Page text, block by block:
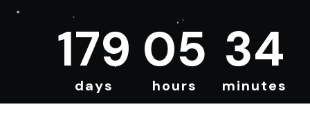
179
days
05
hours
34
minutes